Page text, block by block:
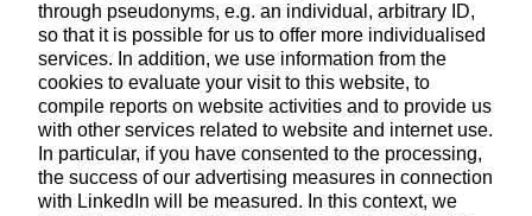
through pseudonyms, e.g. an individual, arbitrary ID,
so that it is possible for us to offer more individualised
services. In addition, we use information from the
cookies to evaluate your visit to this website, to
compile reports on website activities and to provide us
with other services related to website and internet use.
In particular, if you have consented to the processing,
the success of our advertising measures in connection
with LinkedIn will be measured. In this context, we